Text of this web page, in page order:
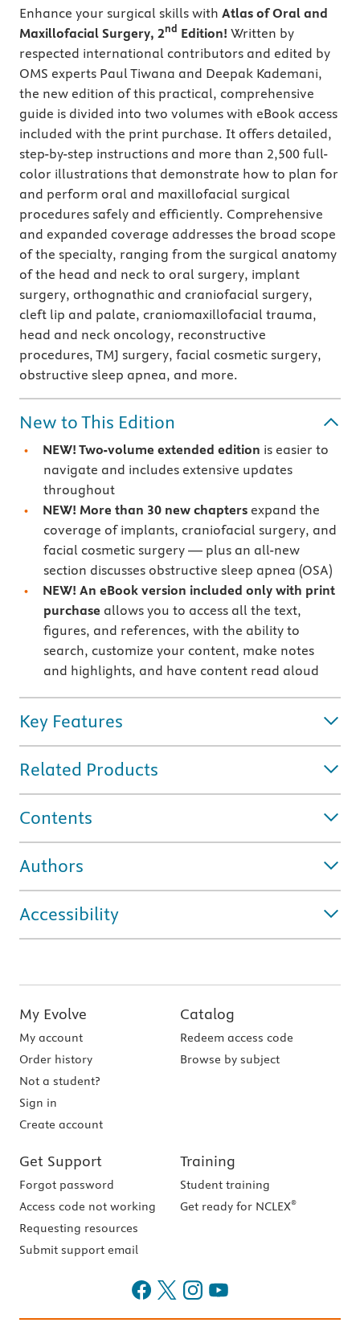
Enhance your surgical skills with Atlas of Oral and
Maxillofacial Surgery, 2nd Edition! Written by
respected international contributors and edited by
OMS experts Paul Tiwana and Deepak Kademani,
the new edition of this practical, comprehensive
guide is divided into two volumes with eBook access
included with the print purchase. It offers detailed,
step-by-step instructions and more than 2,500 full-
color illustrations that demonstrate how to plan for
and perform oral and maxillofacial surgical
procedures safely and efficiently. Comprehensive
and expanded coverage addresses the broad scope
of the specialty, ranging from the surgical anatomy
of the head and neck to oral surgery, implant
surgery, orthognathic and craniofacial surgery,
cleft lip and palate, craniomaxillofacial trauma,
head and neck oncology, reconstructive
procedures, TMJ surgery, facial cosmetic surgery,
obstructive sleep apnea, and more.
New to This Edition
NEW! Two-volume extended edition is easier to
navigate and includes extensive updates
throughout
NEW! More than 30 new chapters expand the
coverage of implants, craniofacial surgery, and
facial cosmetic surgery — plus an all-new
section discusses obstructive sleep apnea (OSA)
NEW! An eBook version included only with print
purchase allows you to access all the text,
figures, and references, with the ability to
search, customize your content, make notes
and highlights, and have content read aloud
Key Features
Related Products
Contents
Authors
Accessibility
My Evolve
My account
Order history
Not a student?
Sign in
Create account
Catalog
Redeem access code
Browse by subject
Get Support
Forgot password
Access code not working
Requesting resources
Submit support email
Training
Student training
Get ready for NCLEX®